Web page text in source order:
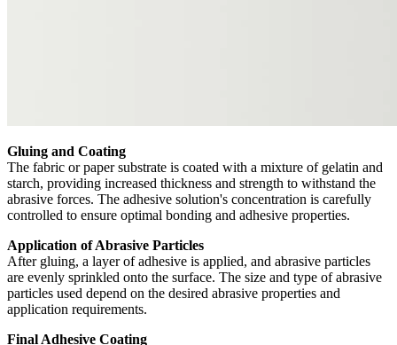
Gluing and Coating
The fabric or paper substrate is coated with a mixture of gelatin and
starch, providing increased thickness and strength to withstand the
abrasive forces. The adhesive solution's concentration is carefully
controlled to ensure optimal bonding and adhesive properties.
Application of Abrasive Particles
After gluing, a layer of adhesive is applied, and abrasive particles
are evenly sprinkled onto the surface. The size and type of abrasive
particles used depend on the desired abrasive properties and
application requirements.
Final Adhesive Coating